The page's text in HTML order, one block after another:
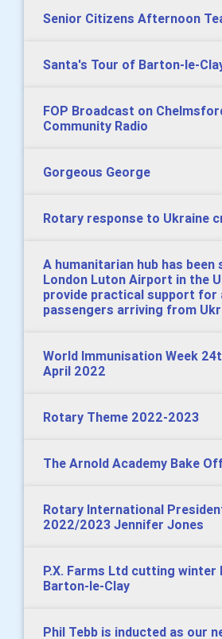
Senior Citizens Afternoon
Santa's Tour of Barton-le-
FOP Broadcast on
Community Radio
Gorgeous George
Rotary response to Ukraine
A humanitarian hub has been
London Luton Airport in the
provide practical support for
passengers arriving from
World Immunisation Week
April 2022
Rotary Theme 2022-2023
The Arnold Academy Bake
Rotary International
2022/2023 Jennifer Jones
P.X. Farms Ltd cutting winter
Barton-le-Clay
Phil Tebb is inducted as our